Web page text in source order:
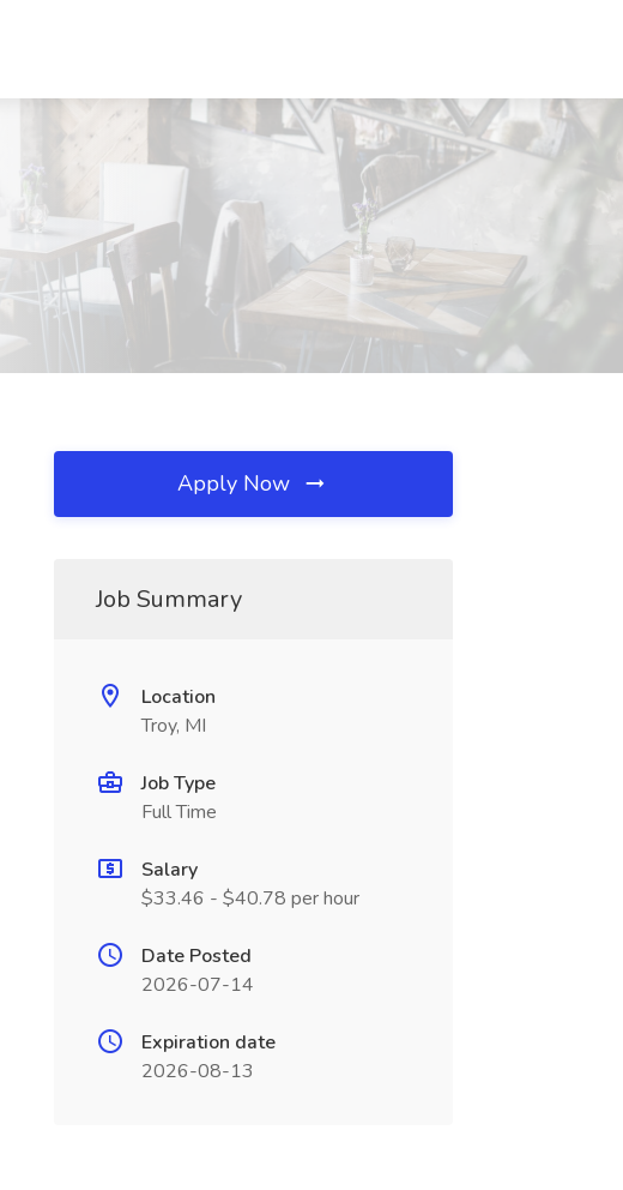
Apply Now
Job Summary
Location
Troy, MI
Job Type
Full Time
Salary
$33.46 - $40.78 per hour
Date Posted
2026-07-14
Expiration date
2026-08-13